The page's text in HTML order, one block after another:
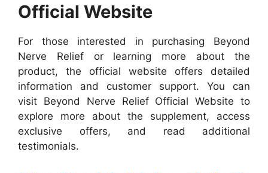
Official Website
For those interested in purchasing Beyond
Nerve Relief or learning more about the
product, the official website offers detailed
information and customer support. You can
visit Beyond Nerve Relief Official Website to
explore more about the supplement, access
exclusive offers, and read additional
testimonials.